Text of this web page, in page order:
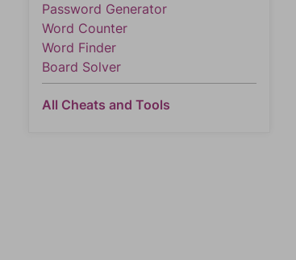
Password Generator
Word Counter
Word Finder
Board Solver
All Cheats and Tools